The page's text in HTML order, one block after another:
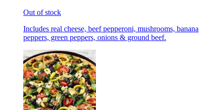
Out of stock
Includes real cheese, beef pepperoni, mushrooms, banana
peppers, green peppers, onions & ground beef.